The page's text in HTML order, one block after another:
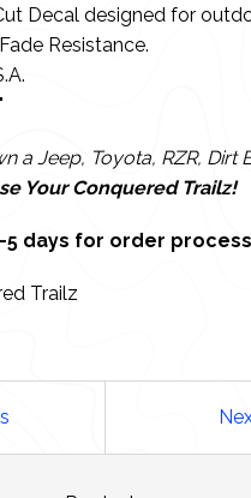
Decal designed for
Resistance.
a Jeep, Toyota, RZR, Dirt
Your Conquered Trailz!
5 days for order
Trailz